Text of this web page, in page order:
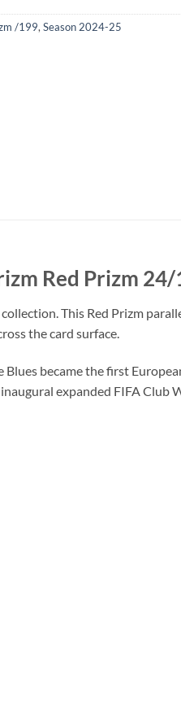
/199, Season 2024-25
Red Prizm
This Red Prizm
the card surface.
became the first
expanded FIFA Club